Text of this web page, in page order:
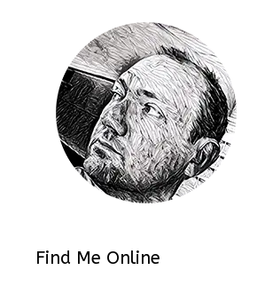
Find Me Online